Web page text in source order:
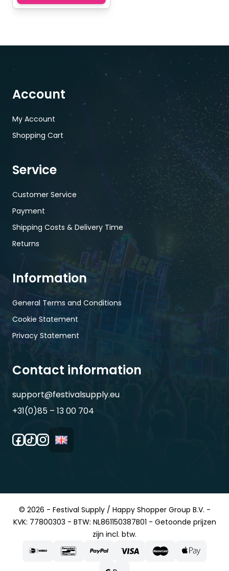
Account
My Account
Shopping Cart
Service
Customer Service
Payment
Shipping Costs & Delivery Time
Returns
Information
General Terms and Conditions
Cookie Statement
Privacy Statement
Contact information
support@festivalsupply.eu
+31(0)85 – 13 00 704
© 2026 - Festival Supply / Happy Shopper Group B.V. -
KVK: 77800303 - BTW: NL861150387B01 - Getoonde prijzen
zijn incl. btw.